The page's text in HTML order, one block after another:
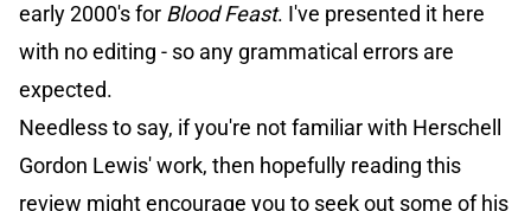
early 2000's for Blood Feast. I've presented it here
with no editing - so any grammatical errors are
expected.
Needless to say, if you're not familiar with Herschell
Gordon Lewis' work, then hopefully reading this
review might encourage you to seek out some of his